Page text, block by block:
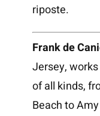
riposte.
Frank de
Jersey,
of all kinds,
Beach to